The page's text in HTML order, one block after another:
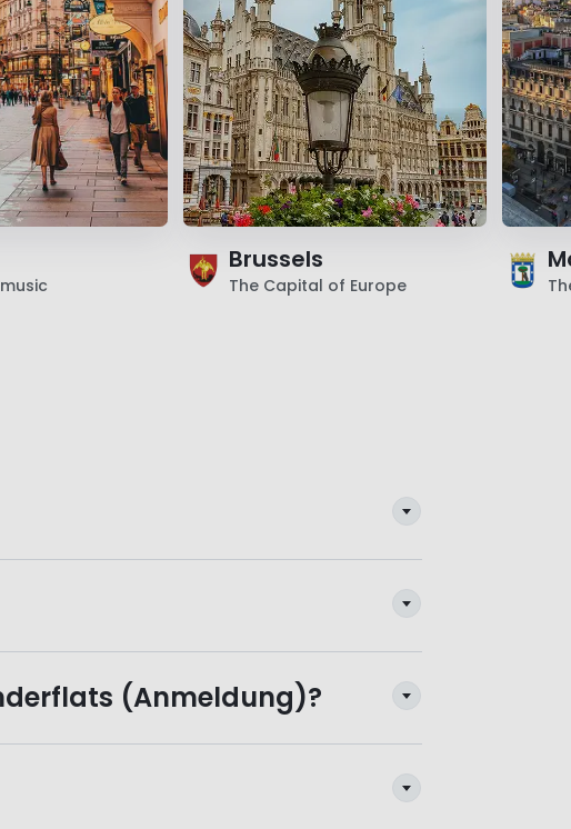
Brussels
The Capital of Europe
(Anmeldung)?